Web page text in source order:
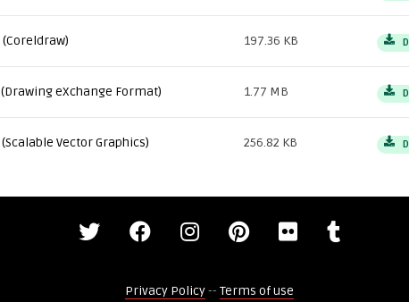
(Coreldraw) 197.36 KB
(Drawing eXchange Format) 1.77 MB
(Scalable Vector Graphics) 256.82 KB
Privacy Policy-- Terms of use